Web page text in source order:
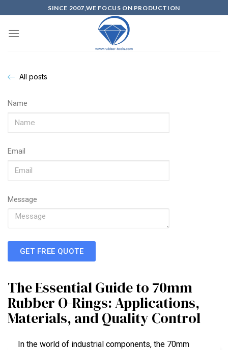
SINCE 2007,WE FOCUS ON PRODUCTION
All posts
Name
Email
Message
GET FREE QUOTE
The Essential Guide to 70mm
Rubber O-Rings: Applications,
Materials, and Quality Control
In the world of industrial components, the 70mm